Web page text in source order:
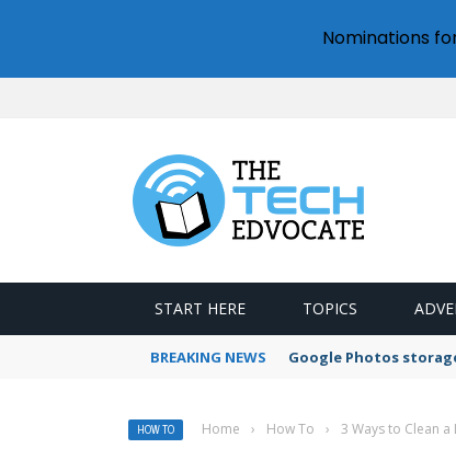
START HERE TOPICS
BREAKING NEWS Google Photos
HOW TO Home › How To › 3 Ways to Clean
Nominations